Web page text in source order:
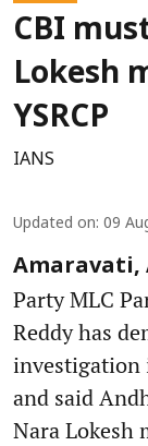
CBI
Lokesh
YSRCP
IANS
Updated on: 09
Amaravati,
Party MLC
Reddy has
investigation
and said
Nara Lokesh